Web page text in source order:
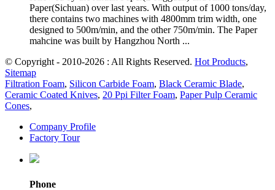
Paper(Sichuan) over last years. With output of 1000 tons/day,
there contains two machines with 4800mm trim width, one
designed to 500m/min, and the other 750m/min. The Paper
mahcine was built by Hangzhou North ...
© Copyright - 2010-2026 : All Rights Reserved. Hot Products,
Sitemap
Filtration Foam, Silicon Carbide Foam, Black Ceramic Blade,
Ceramic Coated Knives, 20 Ppi Filter Foam, Paper Pulp Ceramic
Cones,
Company Profile
Factory Tour
Phone